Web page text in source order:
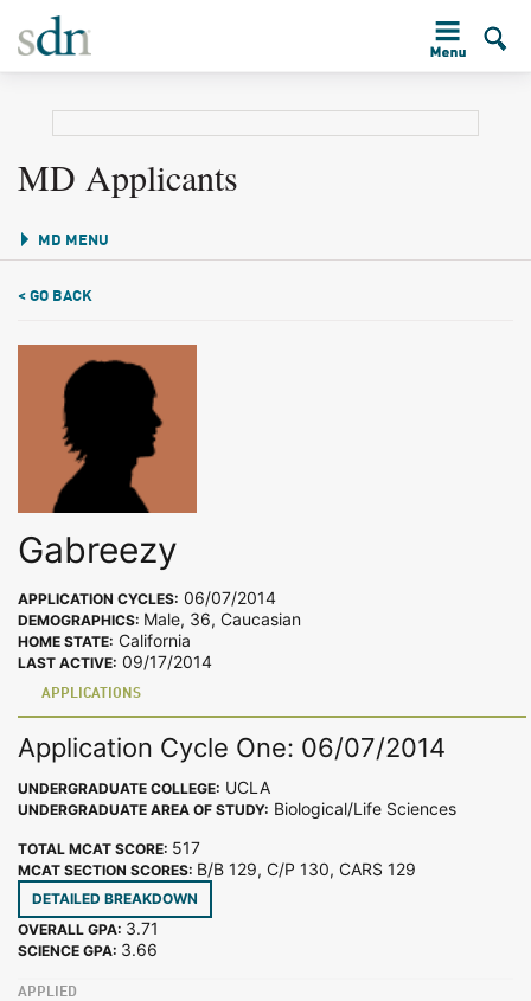
MD Applicants
MD MENU
< GO BACK
Gabreezy
APPLICATION CYCLES: 06/07/2014
DEMOGRAPHICS: Male, 36, Caucasian
HOME STATE: California
LAST ACTIVE: 09/17/2014
APPLICATIONS
Application Cycle One: 06/07/2014
UNDERGRADUATE COLLEGE: UCLA
UNDERGRADUATE AREA OF STUDY: Biological/Life Sciences
TOTAL MCAT SCORE: 517
MCAT SECTION SCORES: B/B 129, C/P 130, CARS 129
DETAILED BREAKDOWN
OVERALL GPA: 3.71
SCIENCE GPA: 3.66
APPLIED